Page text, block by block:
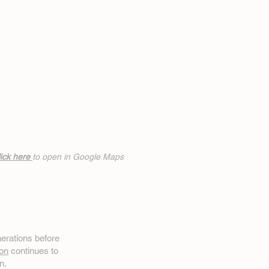
here to open in Google Maps
before
continues to